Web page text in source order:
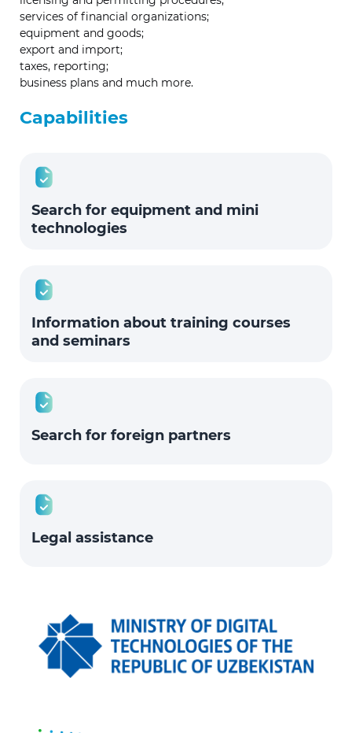
services of financial organizations;
equipment and goods;
export and import;
taxes, reporting;
business plans and much more.
Capabilities
Search for equipment and mini
technologies
Information about training courses
and seminars
Search for foreign partners
Legal assistance